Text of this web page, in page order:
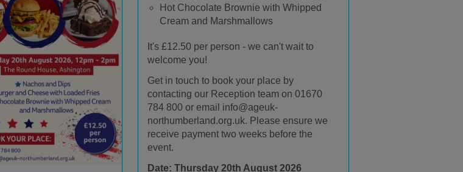
Hot Chocolate Brownie with Whipped
Cream and Marshmallows
It's £12.50 per person - we can't wait to
welcome you!
Get in touch to book your place by
contacting our Reception team on 01670
784 800 or email info@ageuk-
northumberland.org.uk. Please ensure we
receive payment two weeks before the
event.
Date: Thursday 20th August 2026